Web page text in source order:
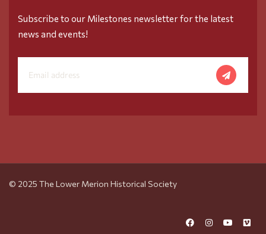
Subscribe to our Milestones newsletter for the latest
news and events!
© 2025 The Lower Merion Historical Society